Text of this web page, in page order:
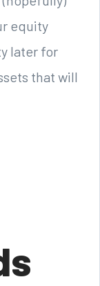
equity
later for
that will